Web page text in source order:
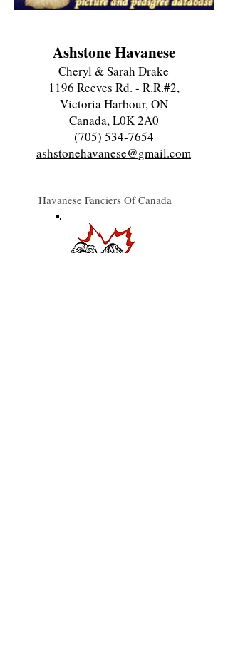
Ashstone Havanese
Cheryl & Sarah Drake
1196 Reeves Rd. - R.R.#2,
Victoria Harbour, ON
Canada, L0K 2A0
(705) 534-7654
ashstonehavanese@gmail.com
Havanese Fanciers Of Canada